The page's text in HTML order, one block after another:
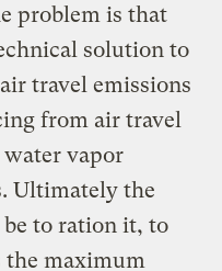
problem is that
solution to
travel emissions
from air travel
vapor
Ultimately the
to ration it, to
maximum